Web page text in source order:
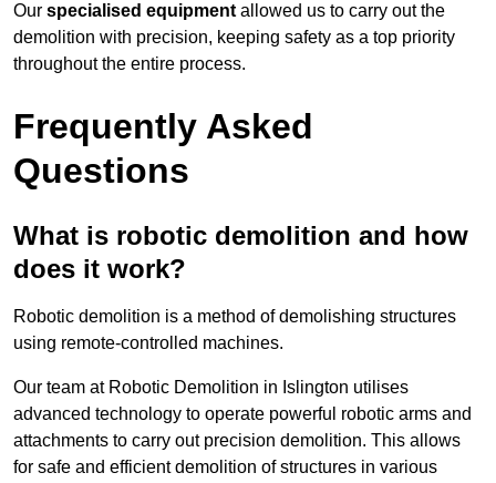
Our specialised equipment allowed us to carry out the
demolition with precision, keeping safety as a top priority
throughout the entire process.
Frequently Asked
Questions
What is robotic demolition and how
does it work?
Robotic demolition is a method of demolishing structures
using remote-controlled machines.
Our team at Robotic Demolition in Islington utilises
advanced technology to operate powerful robotic arms and
attachments to carry out precision demolition. This allows
for safe and efficient demolition of structures in various